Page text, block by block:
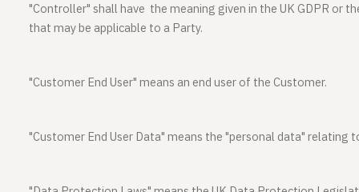
"Controller" shall have the meaning given in the UK GDPR or
that may be applicable to a Party.
"Customer End User"means an end user of the Customer.
"Customer End User Data" means the "personal data" relating